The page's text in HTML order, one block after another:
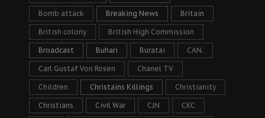
Bomb attack Breaking News Britain
British colony British High Commission
Broadcast Buhari Buratai CAN.
Carl Gustaf Von Rosen Chanel TV
Children Christains Killings Christianity
Christians Civil War CJN CKC